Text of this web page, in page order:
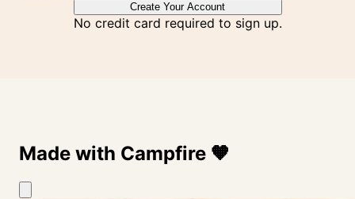
Create Your Account
No credit card required to sign up.
Made with Campfire 🧡